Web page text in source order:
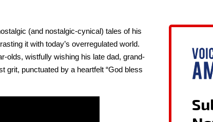
(and nos­tal­gic-cyn­i­cal) tales of his
it with today’s over­reg­u­lat­ed world.
olds, wist­ful­ly wish­ing his late dad, grand­
grit, punc­tu­at­ed by a heart­felt “God bless